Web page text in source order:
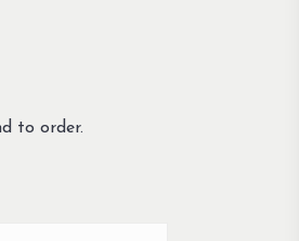
to order.